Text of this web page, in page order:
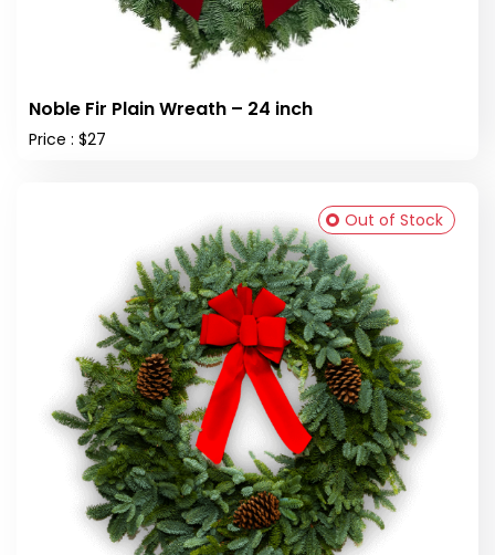
Noble Fir Plain Wreath – 24 inch
Price : $27
Out of Stock